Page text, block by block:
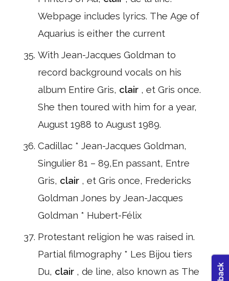
Webpage includes lyrics. The Age of
Aquarius is either the current
With Jean-Jacques Goldman to
record background vocals on his
album Entire Gris, clair , et Gris once.
She then toured with him for a year,
August 1988 to August 1989.
Cadillac * Jean-Jacques Goldman,
Singulier 81 – 89,En passant, Entre
Gris, clair , et Gris once, Fredericks
Goldman Jones by Jean-Jacques
Goldman * Hubert-Félix
Protestant religion he was raised in.
Partial filmography * Les Bijou tiers
Du, clair , de line, also known as The